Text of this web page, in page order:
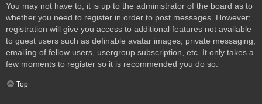
You may not have to, it is up to the administrator of the board as to
whether you need to register in order to post messages. However;
registration will give you access to additional features not available
to guest users such as definable avatar images, private messaging,
emailing of fellow users, usergroup subscription, etc. It only takes a
few moments to register so it is recommended you do so.
Top